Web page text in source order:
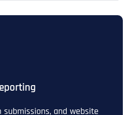
submissions, and website